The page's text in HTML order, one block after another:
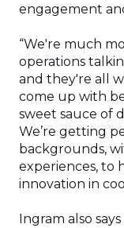
engagement
“We're much
operations
and they're all
come up with
sweet sauce of
We’re getting
backgrounds,
experiences, to
innovation in
Ingram also